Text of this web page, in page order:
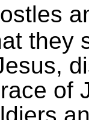
they
of